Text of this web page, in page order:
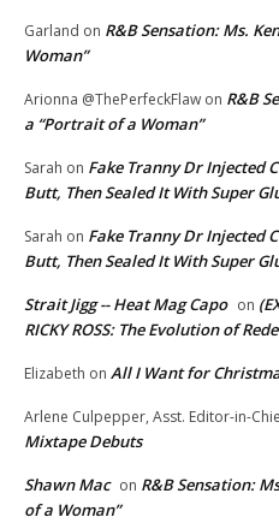
Garland on R&B Sensation: Ms.
Woman”
Arionna @ThePerfeckFlaw on R&B
a “Portrait of a Woman”
Sarah on Fake Tranny Dr Injected
Butt, Then Sealed It With Super
Sarah on Fake Tranny Dr Injected
Butt, Then Sealed It With Super
Strait Jigg -- Heat Mag Capo on
RICKY ROSS: The Evolution of
Elizabeth on All I Want for
Arlene Culpepper, Asst. Editor-in-
Mixtape Debuts
Shawn Mac on R&B Sensation:
of a Woman”